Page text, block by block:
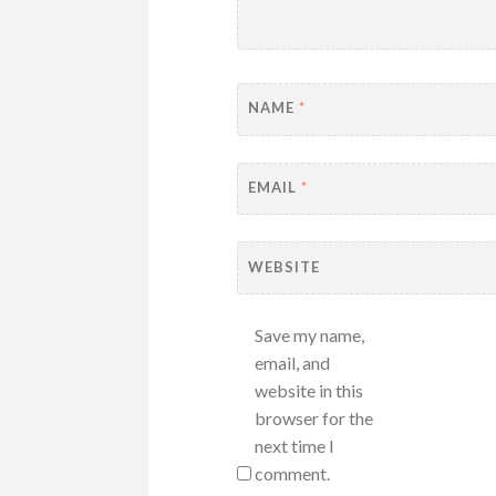
NAME*
EMAIL*
WEBSITE
Save my name,
email, and
website in this
browser for the
next time I
comment.